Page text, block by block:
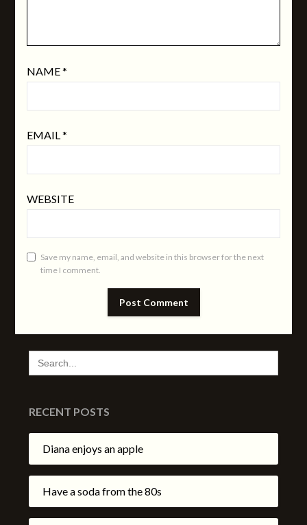
NAME*
EMAIL*
WEBSITE
Save my name, email, and website in this browser for the next
time I comment.
SEARCH
FOR:
RECENT POSTS
Diana enjoys an apple
Have a soda from the 80s